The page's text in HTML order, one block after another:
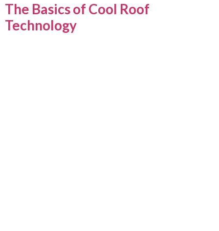
The Basics of Cool Roof
Technology